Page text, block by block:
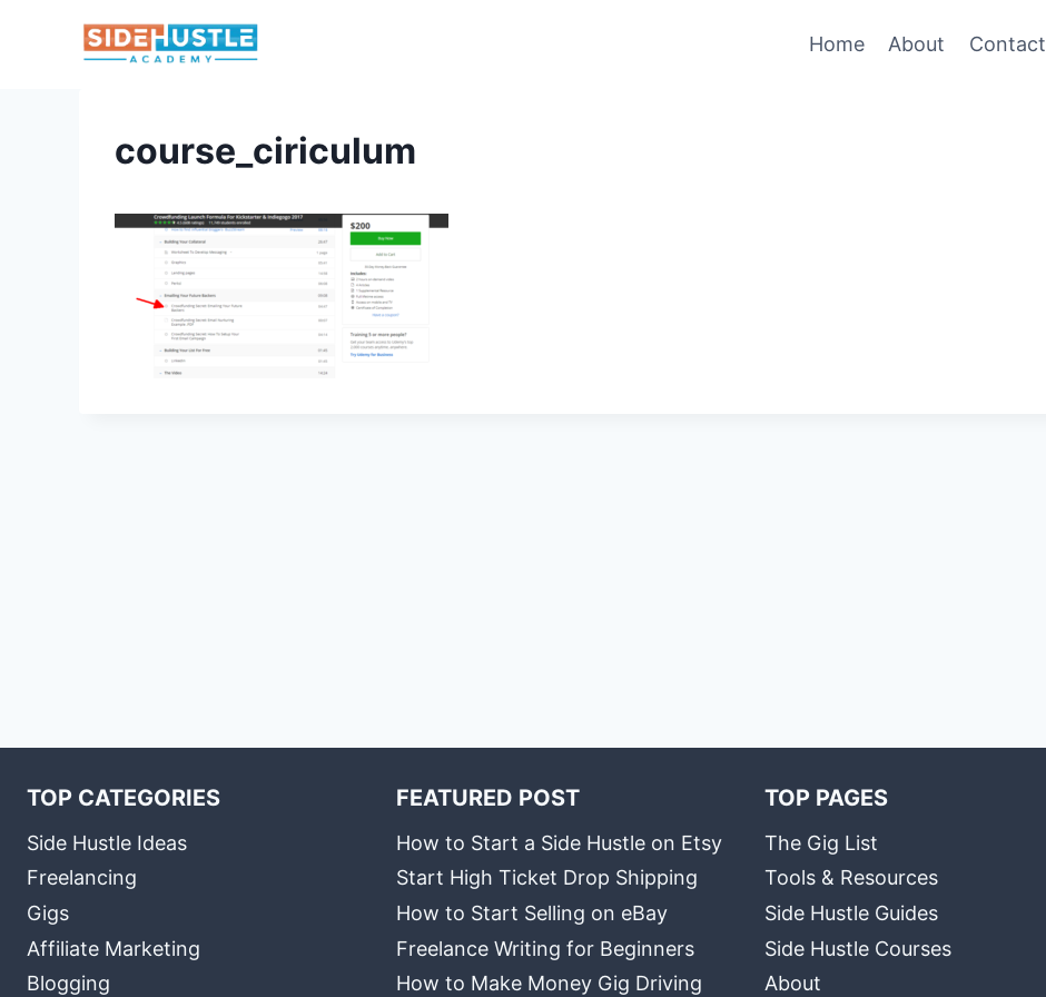
Home About Contact
course_ciriculum
TOP CATEGORIES
Side Hustle Ideas
Freelancing
Gigs
Affiliate Marketing
Blogging
FEATURED POST
How to Start a Side Hustle on Etsy
Start High Ticket Drop Shipping
How to Start Selling on eBay
Freelance Writing for Beginners
How to Make Money Gig Driving
TOP PAGES
The Gig List
Tools & Resources
Side Hustle Guides
Side Hustle Courses
About